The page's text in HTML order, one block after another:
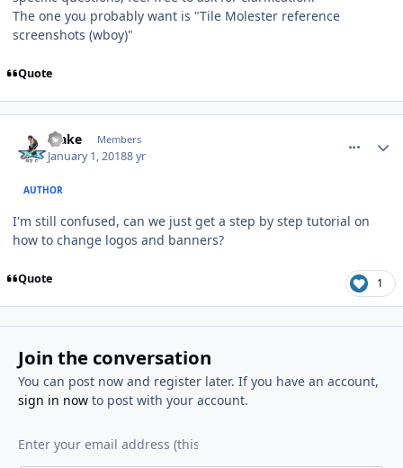
The one you probably want is "Tile Molester reference
screenshots (wboy)"
Quote
Blake Members
January 1, 20188 yr
AUTHOR
I'm still confused, can we just get a step by step tutorial on
how to change logos and banners?
Quote 1
Join the conversation
You can post now and register later. If you have an account,
sign in nowto post with your account.